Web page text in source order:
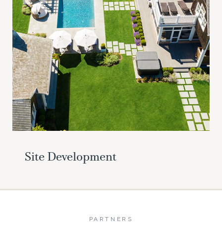
Site Development
PARTNERS